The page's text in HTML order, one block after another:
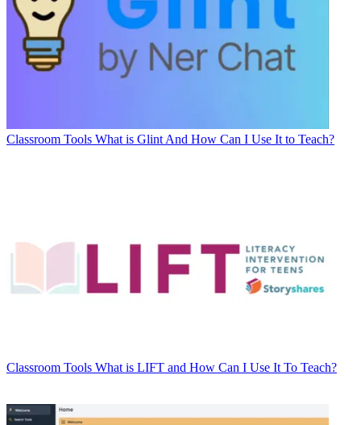
Classroom Tools What is Glint And How Can I Use It to Teach?
Classroom Tools What is LIFT and How Can I Use It To Teach?